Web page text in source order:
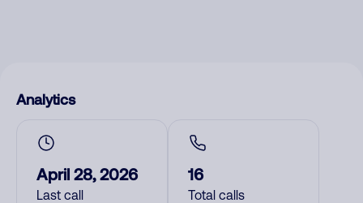
Analytics
April 28, 2026
Last call
16
Total calls